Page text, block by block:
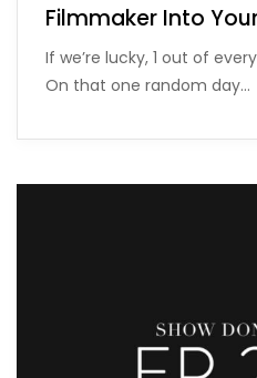
Filmmaker Into
If we’re lucky, 1 out of
On that one random day…